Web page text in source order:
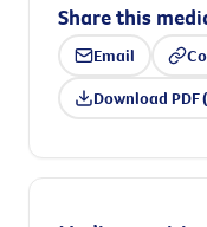
Share this
Email
Download PDF